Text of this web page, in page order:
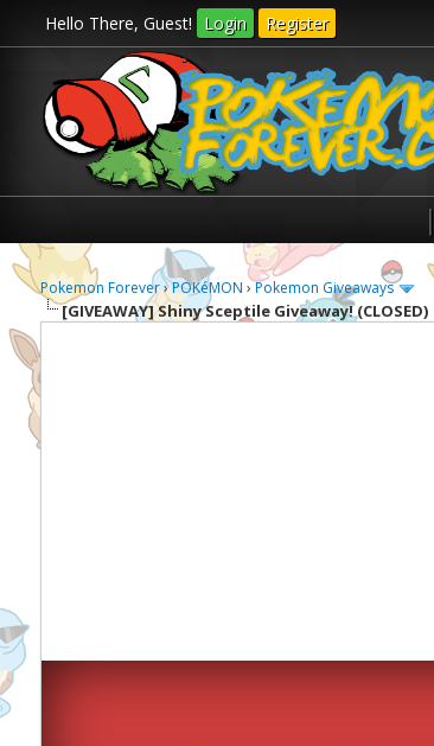
Hello There, Guest! Login Register
|
Pokemon Forever›POKéMON ›Pokemon Giveaways
[GIVEAWAY]Shiny Sceptile Giveaway! (CLOSED)